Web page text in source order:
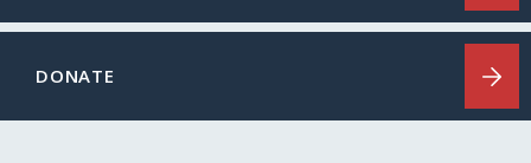
DONATE